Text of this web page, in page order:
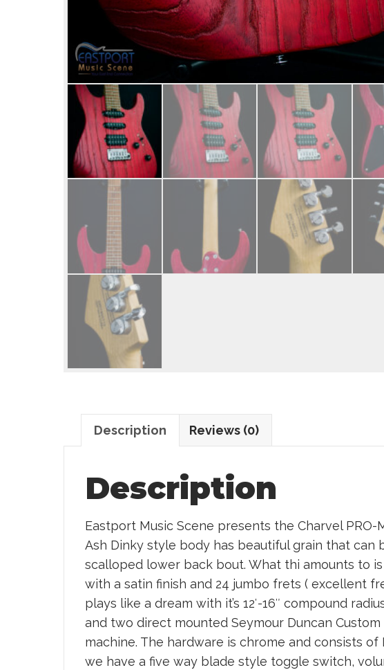
Description Reviews (0)
Description
Eastport Music Scene presents the Charvel PRO-
Ash Dinky style body has beautiful grain that can
scalloped lower back bout. What thi amounts to
with a satin finish and 24 jumbo frets ( excellent
plays like a dream with it’s 12′-16″ compound
and two direct mounted Seymour Duncan
machine. The hardware is chrome and consists
we have a five way blade style toggle switch,